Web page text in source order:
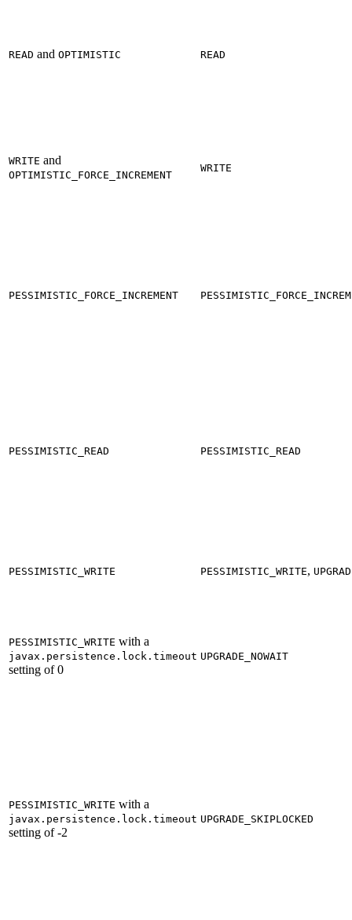
READ and OPTIMISTIC READ
WRITE and
OPTIMISTIC_FORCE_INCREMENT
WRITE
PESSIMISTIC_FORCE_INCREMENT
PESSIMISTIC_READ PESSIMISTIC_READ
PESSIMISTIC_WRITE PESSIMISTIC_WRITE,
PESSIMISTIC_WRITE with a
javax.persistence.lock.timeout
setting of 0
UPGRADE_NOWAIT
PESSIMISTIC_WRITE with a
javax.persistence.lock.timeout
setting of -2
UPGRADE_SKIPLOCKED